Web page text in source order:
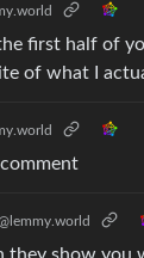
first half of
of what I
they show you